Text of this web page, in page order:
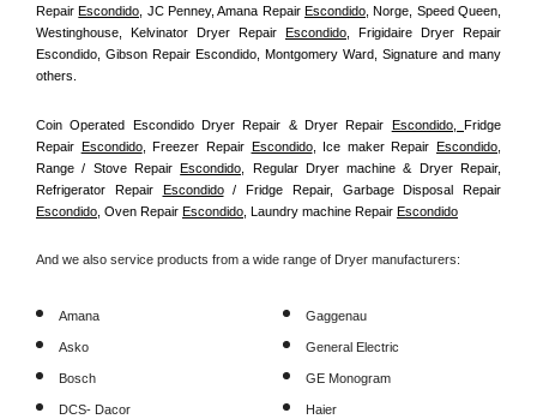
Repair Escondido , JC Penney, Amana Repair Escondido , Norge, Speed Queen,
Westinghouse, Kelvinator Dryer Repair Escondido , Frigidaire Dryer Repair
Escondido, Gibson Repair Escondido, Montgomery Ward, Signature and many
others.
Coin Operated Escondido Dryer Repair & Dryer Repair Escondido, Fridge
Repair Escondido, Freezer Repair Escondido, Ice maker Repair Escondido
Range / Stove Repair Escondido , Regular Dryer machine & Dryer Repair,
Refrigerator Repair Escondido
Escondido , Oven Repair Escondido , Laundry machine Repair Escondido
And we also service products from a wide range of Dryer manufacturers:
Amana
Asko
Bosch
DCS- Dacor
Gaggenau
General Electric
GE Monogram
Haier